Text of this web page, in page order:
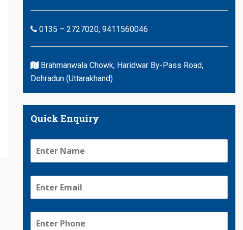
0135 – 2727020, 9411560046
Brahmanwala Chowk, Haridwar By-Pass Road,
Dehradun (Uttarakhand)
Quick Enquiry